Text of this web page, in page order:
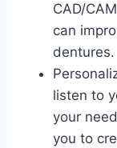
CAD/
can
dentures.
listen to
your
you to